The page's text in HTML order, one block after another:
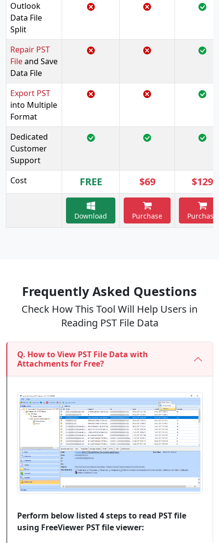
Outlook
Data File
Split
Repair PST
Fileand Save
Data File
Export PST
into Multiple
Format
Dedicated
Customer
Support
Cost
FREE $69 $129
Download Purchase Purchase
Frequently Asked Questions
Check How This Tool Will Help Users in
Reading PST File Data
Q. How to View PST File Data with
Attachments for Free?
Perform below listed 4 steps to read PST file
using FreeViewer PST file viewer: